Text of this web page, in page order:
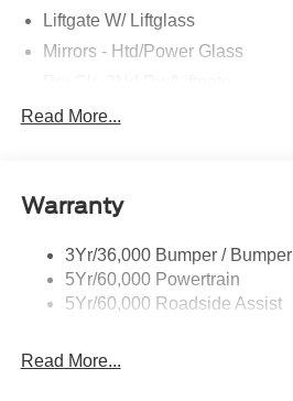
Liftgate W/ Liftglass
Mirrors - Htd/Power Glass
Rear Int Wiper/Wash/Dfrst
Taillamps-Led
Read More...
Warranty
3Yr/36,000 Bumper / Bumper
5Yr/60,000 Powertrain
5Yr/60,000 Roadside Assist
Read More...